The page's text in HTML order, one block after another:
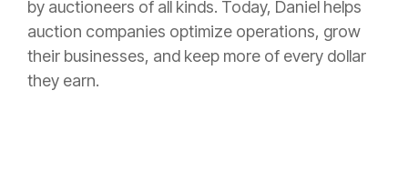
by auctioneers of all kinds. Today, Daniel helps
auction companies optimize operations, grow
their businesses, and keep more of every dollar
they earn.